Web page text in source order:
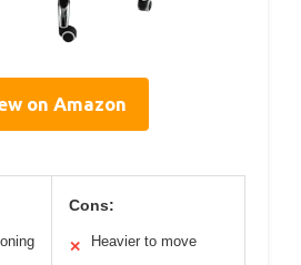
on Amazon
Cons:
✕ Heavier to move